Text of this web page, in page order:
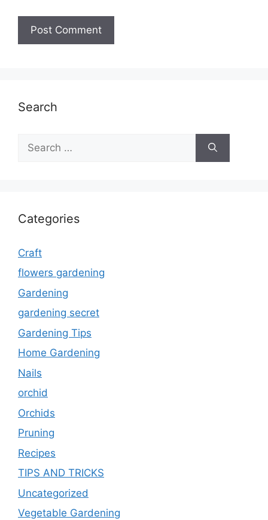
Search
for:
Categories
Craft
flowers gardening
Gardening
gardening secret
Gardening Tips
Home Gardening
Nails
orchid
Orchids
Pruning
Recipes
TIPS AND TRICKS
Uncategorized
Vegetable Gardening